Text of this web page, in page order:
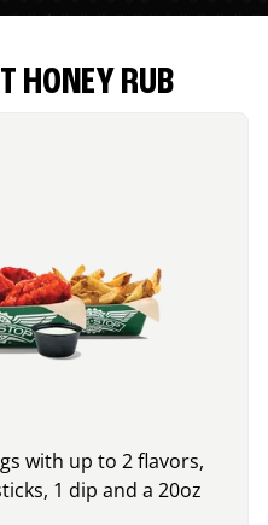
HONEY RUB
with up to 2 flavors,
1 dip and a 20oz